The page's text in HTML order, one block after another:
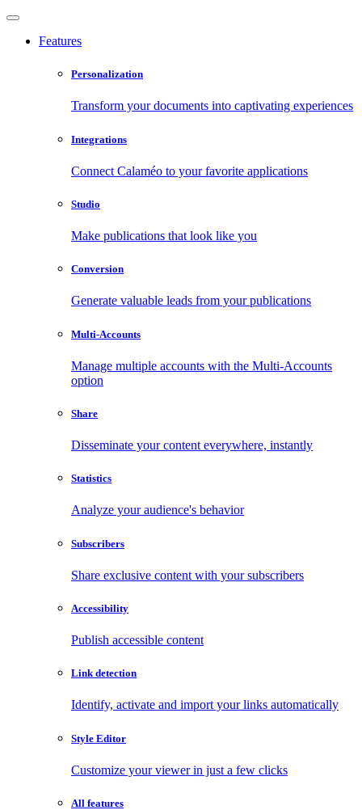
Features
Personalization
Transform your documents into captivating experiences
Integrations
Connect Calaméo to your favorite applications
Studio
Make publications that look like you
Conversion
Generate valuable leads from your publications
Multi-Accounts
Manage multiple accounts with the Multi-Accounts
option
Share
Disseminate your content everywhere, instantly
Statistics
Analyze your audience's behavior
Subscribers
Share exclusive content with your subscribers
Accessibility
Publish accessible content
Link detection
Identify, activate and import your links automatically
Style Editor
Customize your viewer in just a few clicks
All features